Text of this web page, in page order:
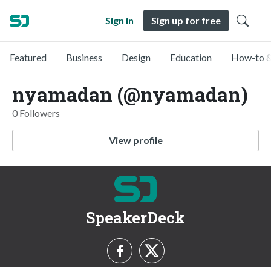
Sign in Sign up for free
Featured Business Design Education How-to
nyamadan (@nyamadan)
0 Followers
View profile
SpeakerDeck